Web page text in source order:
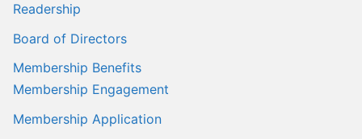
Readership
Board of Directors
Membership Benefits
Membership Engagement
Membership Application